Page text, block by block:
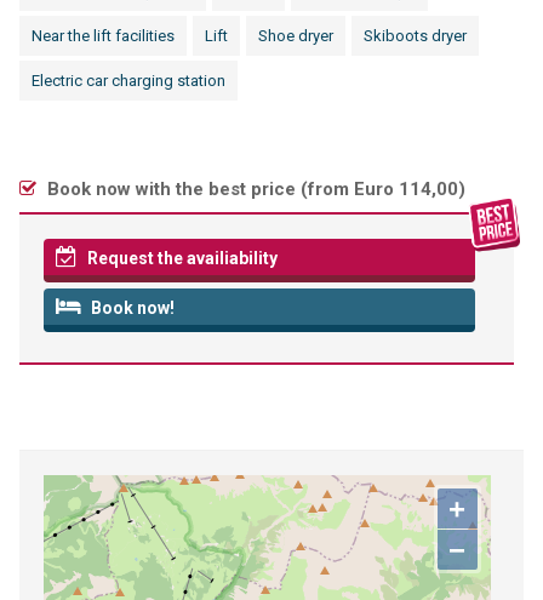
Near the lift facilities Lift Shoe dryer Skiboots dryer
Electric car charging station
Book now with the best price (from Euro 114,00)
Request the availiability
Book now!
+
−